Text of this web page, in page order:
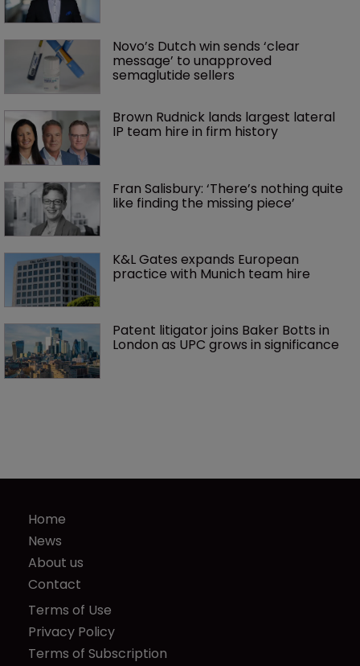
Novo’s Dutch win sends ‘clear
message’ to unapproved
semaglutide sellers
Brown Rudnick lands largest lateral
IP team hire in firm history
Fran Salisbury: ‘There’s nothing quite
like finding the missing piece’
K&L Gates expands European
practice with Munich team hire
Patent litigator joins Baker Botts in
London as UPC grows in significance
Home
News
About us
Contact
Terms of Use
Privacy Policy
Terms of Subscription